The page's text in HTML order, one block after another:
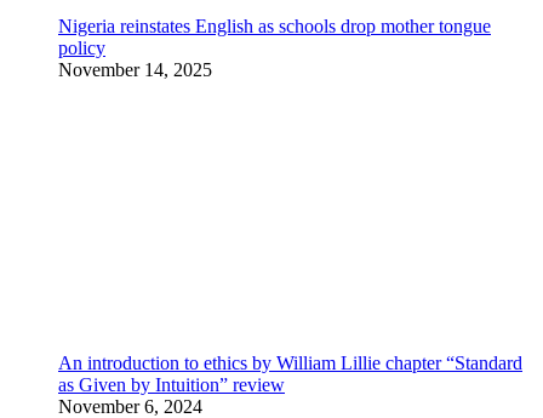
Nigeria reinstates English as schools drop mother tongue
policy
November 14, 2025
An introduction to ethics by William Lillie chapter “Standard
as Given by Intuition” review
November 6, 2024